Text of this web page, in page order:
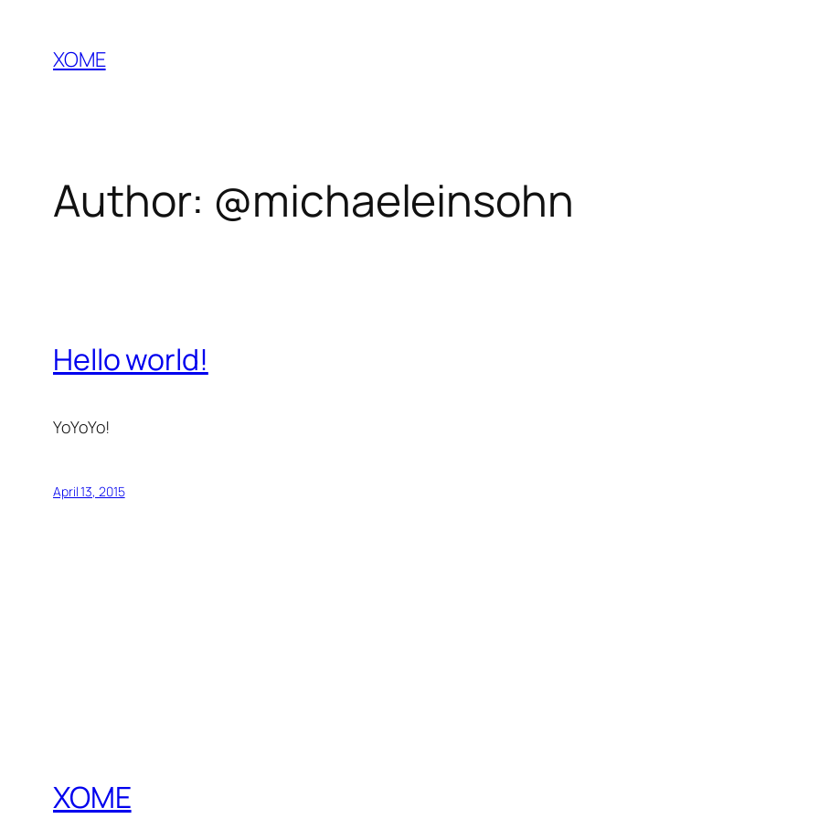
content
XOME
Author: @michaeleinsohn
Hello world!
YoYoYo!
April 13, 2015
XOME